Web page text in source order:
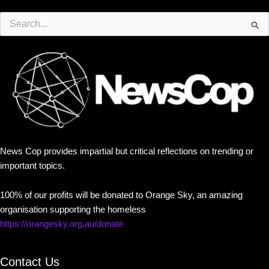
for:
News Cop provides impartial but critical reflections on trending or
important topics.
100% of our profits will be donated to Orange Sky, an amazing
organisation supporting the homeless
https://orangesky.org.au/donate
Contact Us